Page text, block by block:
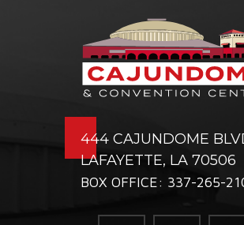
444 CAJUNDOME
LAFAYETTE, LA 70506
BOX OFFICE: 337-265-